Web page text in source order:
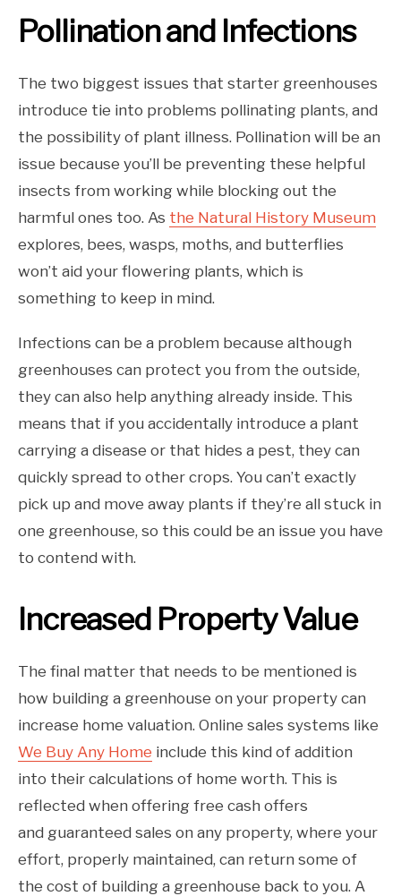
Pollination and Infections
The two biggest issues that starter greenhouses
introduce tie into problems pollinating plants, and
the possibility of plant illness. Pollination will be an
issue because you’ll be preventing these helpful
insects from working while blocking out the
harmful ones too. As the Natural History Museum
explores, bees, wasps, moths, and butterflies
won’t aid your flowering plants, which is
something to keep in mind.
Infections can be a problem because although
greenhouses can protect you from the outside,
they can also help anything already inside. This
means that if you accidentally introduce a plant
carrying a disease or that hides a pest, they can
quickly spread to other crops. You can’t exactly
pick up and move away plants if they’re all stuck in
one greenhouse, so this could be an issue you have
to contend with.
Increased Property Value
The final matter that needs to be mentioned is
how building a greenhouse on your property can
increase home valuation. Online sales systems like
We Buy Any Home include this kind of addition
into their calculations of home worth. This is
reflected when offering free cash offers
and guaranteed sales on any property, where your
effort, properly maintained, can return some of
the cost of building a greenhouse back to you. A